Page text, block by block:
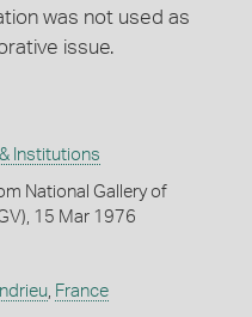
was not used as
issue.
Institutions
National Gallery of
15 Mar 1976
, France